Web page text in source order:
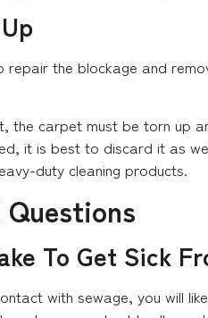
the blockage and
the carpet must be torn up
it is best to discard it as
duty cleaning products.
To Get Sick
with sewage, you will